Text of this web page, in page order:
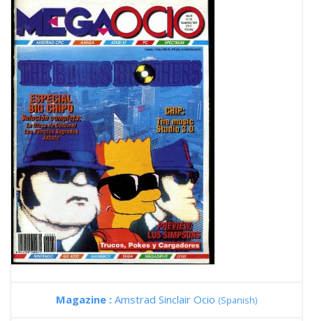
Magazine : Amstrad Sinclair Ocio (Spanish)